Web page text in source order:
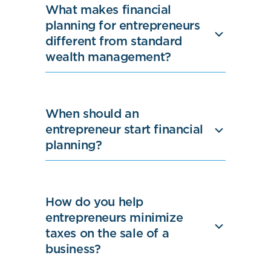
What makes financial
planning for entrepreneurs
different from standard
wealth management?
When should an
entrepreneur start financial
planning?
How do you help
entrepreneurs minimize
taxes on the sale of a
business?